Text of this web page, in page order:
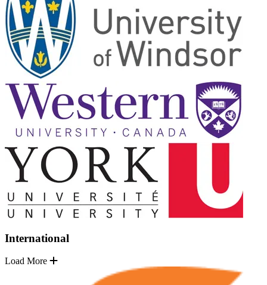
International
Load More